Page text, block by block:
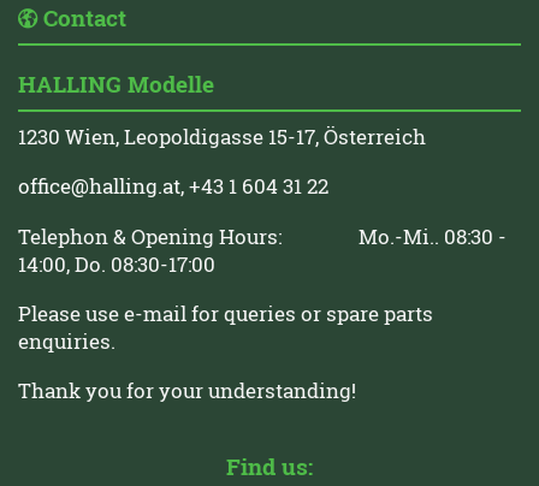
Contact
HALLING Modelle
1230 Wien, Leopoldigasse 15-17, Österreich
office@halling.at, +43 1 604 31 22
Telephon & Opening Hours: Mo.-Mi.. 08:30 -
14:00, Do. 08:30-17:00
Please use e-mail for queries or spare parts
enquiries.
Thank you for your understanding!
Find us: